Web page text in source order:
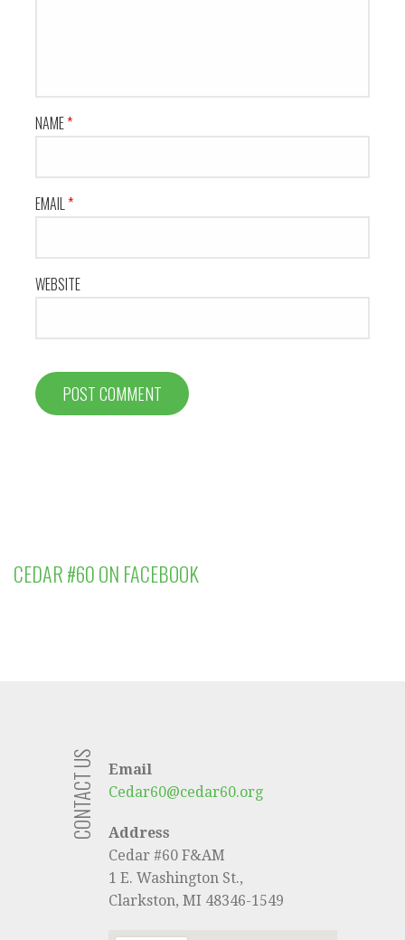
NAME*
EMAIL *
WEBSITE
CEDAR #60 ON FACEBOOK
CONTACT US
Email
Cedar60@cedar60.org
Address
Cedar #60 F&AM
1 E. Washington St.,
Clarkston, MI 48346-1549